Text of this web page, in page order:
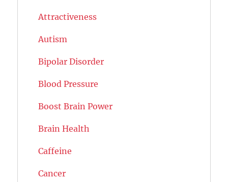
Attractiveness
Autism
Bipolar Disorder
Blood Pressure
Boost Brain Power
Brain Health
Caffeine
Cancer